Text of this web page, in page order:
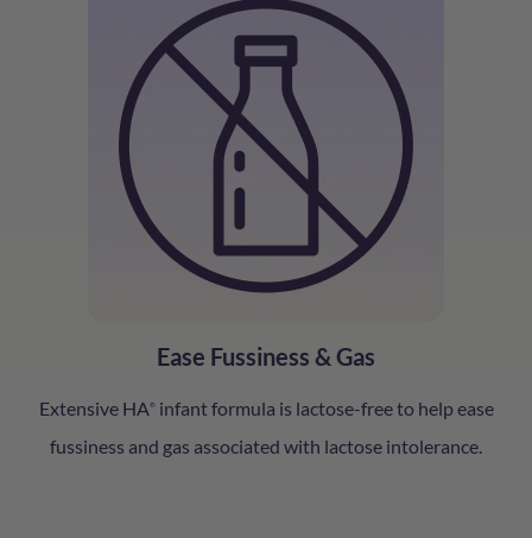
Ease Fussiness & Gas
Extensive HA®infant formula is lactose-free to help ease
fussiness and gas associated with lactose intolerance.